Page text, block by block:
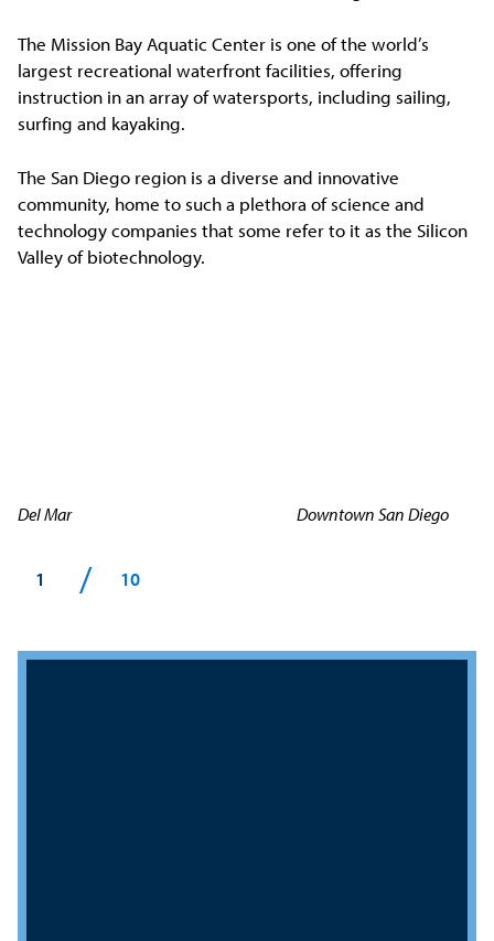
The Mission Bay Aquatic Center is one of the world’s
largest recreational waterfront facilities, offering
instruction in an array of watersports, including sailing,
surfing and kayaking.
The San Diego region is a diverse and innovative
community, home to such a plethora of science and
technology companies that some refer to it as the Silicon
Valley of biotechnology.
Del Mar Downtown San Diego
1 / 10